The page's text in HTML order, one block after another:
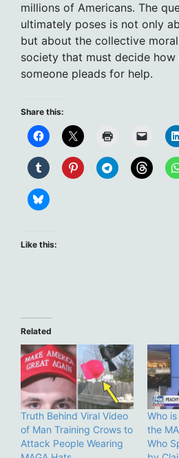
millions of Americans. The
ultimately poses is not only
but about the collective
society that must decide
someone pleads for help.
Share this:
Like this:
Related
Truth Behind Viral Video
of Man Training Crows to
Attack People Wearing
Who
the
Who